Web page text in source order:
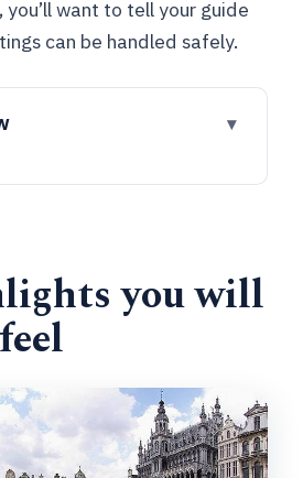
you’ll want to tell your guide
can be handled safely.
Good Value
du Roi: The One
That Saves the Tour
Saint-Hubert: Where the
and the Route Makes
in 20 Minutes: More
you will